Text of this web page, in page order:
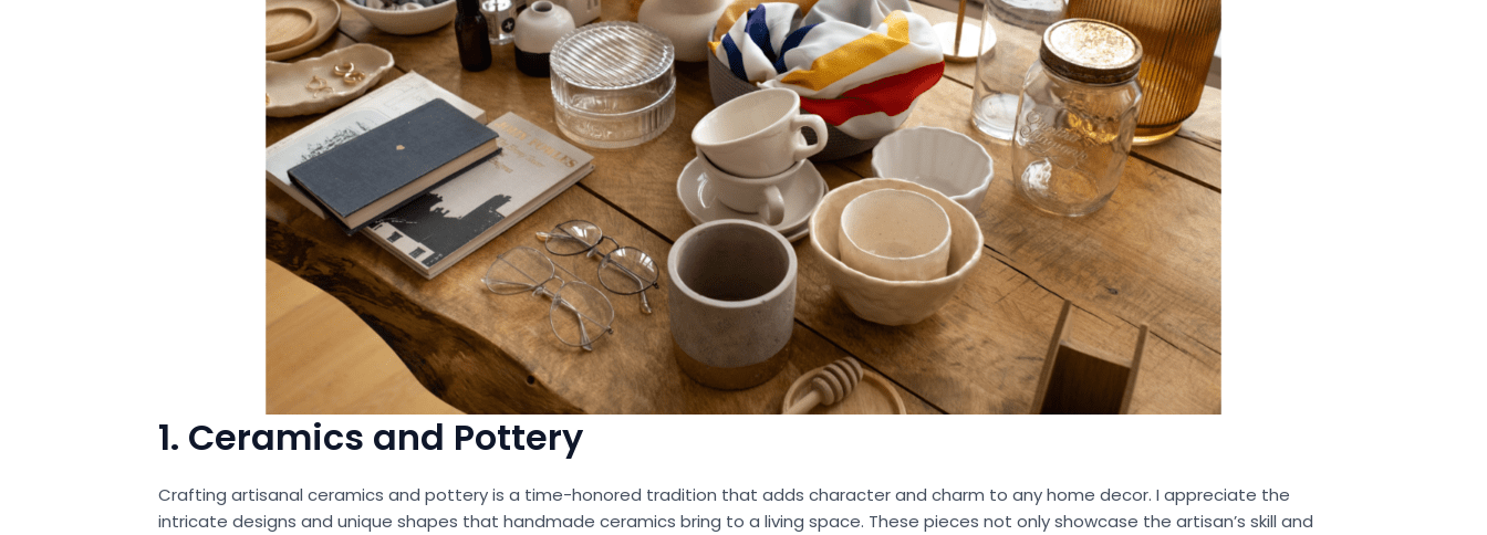
1. Ceramics and Pottery
Crafting artisanal ceramics and pottery is a time-honored tradition that adds character and charm to any home decor. I appreciate the
intricate designs and unique shapes that handmade ceramics bring to a living space. These pieces not only showcase the artisan’s skill and